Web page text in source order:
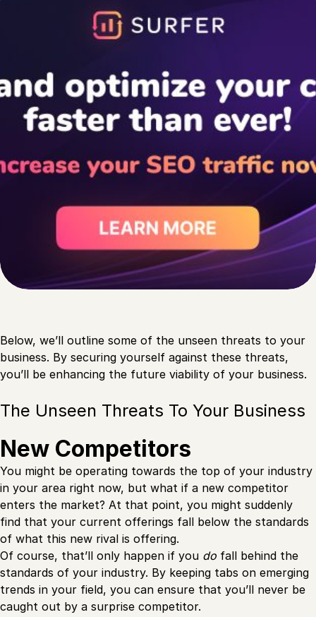
Below, we’ll outline some of the unseen threats to your
business. By securing yourself against these threats,
you’ll be enhancing the future viability of your business.
The Unseen Threats To Your Business
New Competitors
You might be operating towards the top of your industry
in your area right now, but what if a new competitor
enters the market? At that point, you might suddenly
find that your current offerings fall below the standards
of what this new rival is offering.
Of course, that’ll only happen if you do fall behind the
standards of your industry. By keeping tabs on emerging
trends in your field, you can ensure that you’ll never be
caught out by a surprise competitor.